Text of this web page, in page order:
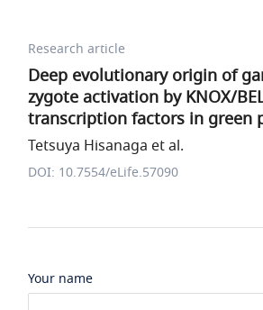
Research article
Deep evolutionary origin of
zygote activation by KNOX/
transcription factors in green
Tetsuya Hisanaga et al.
DOI: 10.7554/eLife.57090
Your name